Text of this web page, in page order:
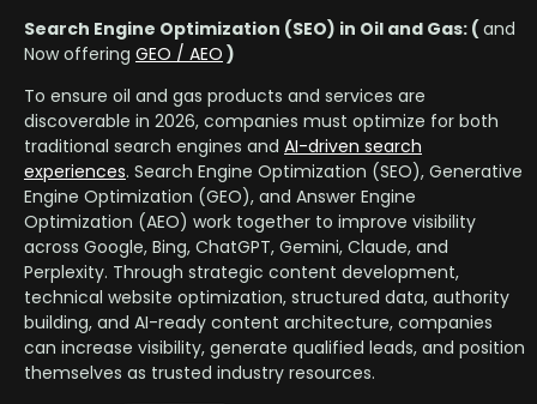
Search Engine Optimization (SEO) in Oil and Gas: (and
Now offering GEO / AEO )
To ensure oil and gas products and services are
discoverable in 2026, companies must optimize for both
traditional search engines and AI-driven search
experiences. Search Engine Optimization (SEO), Generative
Engine Optimization (GEO), and Answer Engine
Optimization (AEO) work together to improve visibility
across Google, Bing, ChatGPT, Gemini, Claude, and
Perplexity. Through strategic content development,
technical website optimization, structured data, authority
building, and AI-ready content architecture, companies
can increase visibility, generate qualified leads, and position
themselves as trusted industry resources.